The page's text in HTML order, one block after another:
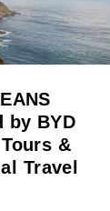
by BYD
&
Travel